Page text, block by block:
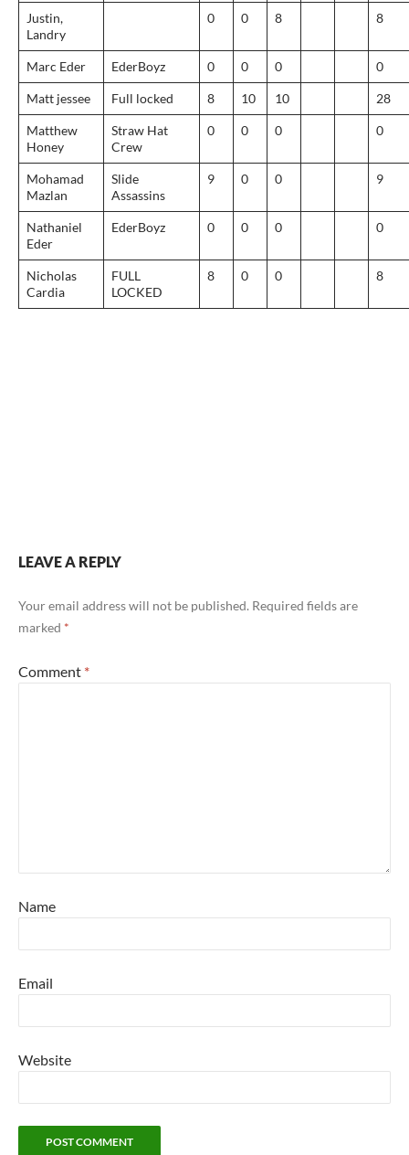
Justin,
Landry
0 0 8 8
Marc Eder EderBoyz 0 0 0 0
Matt jessee Full locked 8 10 10 28
Matthew
Honey
Straw Hat
Crew
0 0 0 0
Mohamad
Mazlan
Slide
Assassins
9 0 0 9
Nathaniel
Eder
EderBoyz 0 0 0 0
Nicholas
Cardia
FULL
LOCKED
8 0 0 8
LEAVE A REPLY
Your email address will not be published. Required fields are
marked *
Comment *
Name
Email
Website